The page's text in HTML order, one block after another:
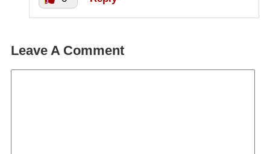
Leave A Comment